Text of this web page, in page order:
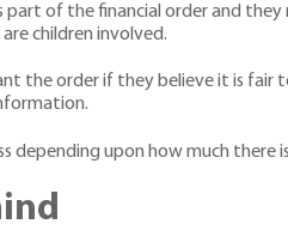
of the financial order and
children involved.
the order if they believe it is
depending upon how much there